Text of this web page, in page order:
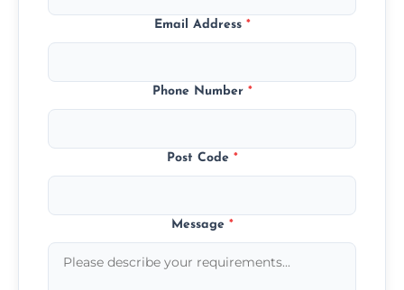
Email Address *
Phone Number *
Post Code *
Message *